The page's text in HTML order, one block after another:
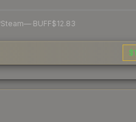
Steam—· BUFF$12.83